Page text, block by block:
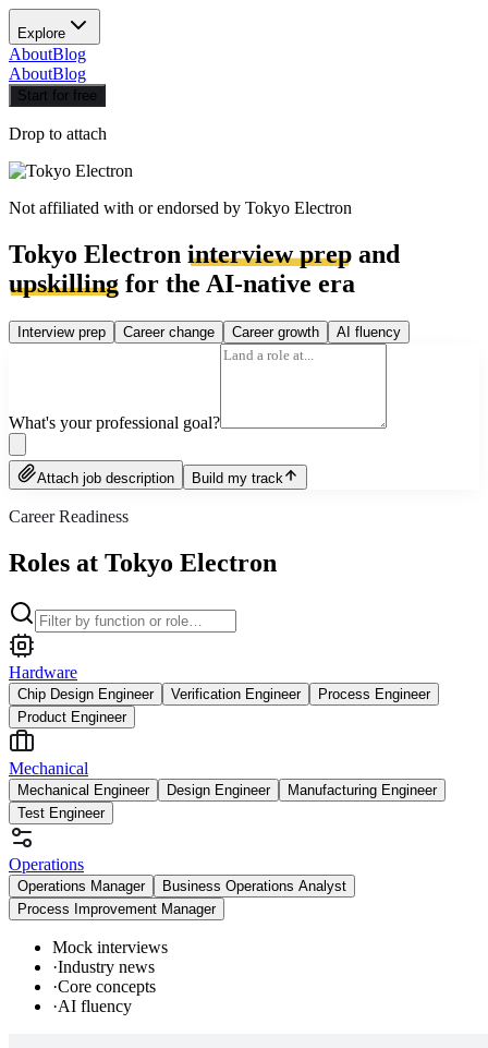
Explore
AboutBlog
AboutBlog
Start for free
Drop to attach
Not affiliated with or endorsed by Tokyo Electron
Tokyo Electron interview prep and
upskilling for the AI-native era
Interview prep Career change Career growth AI fluency
What's your professional goal?
Attach job description Build my track
Career Readiness
Roles at Tokyo Electron
Hardware
Chip Design Engineer Verification Engineer
Process Engineer
Product Engineer
Mechanical
Mechanical Engineer Design Engineer
Manufacturing Engineer
Test Engineer
Operations
Operations Manager
Business Operations Analyst
Process Improvement Manager
Mock interviews
·Industry news
·Core concepts
·AI fluency